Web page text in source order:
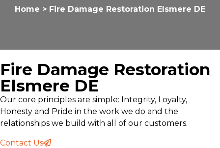
Home > Fire Damage Restoration Elsmere DE
Fire Damage Restoration
Elsmere DE
Our core principles are simple: Integrity, Loyalty,
Honesty and Pride in the work we do and the
relationships we build with all of our customers.
Contact Us